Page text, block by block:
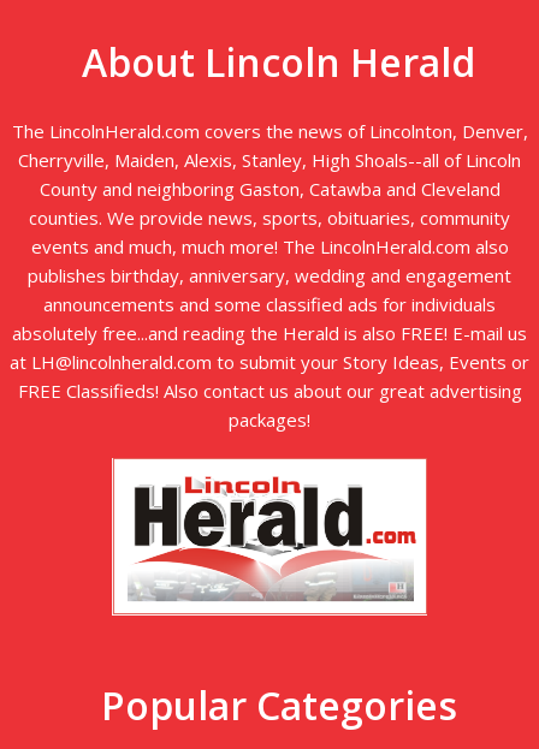
About Lincoln Herald
The LincolnHerald.com covers the news of Lincolnton, Denver,
Cherryville, Maiden, Alexis, Stanley, High Shoals--all of Lincoln
County and neighboring Gaston, Catawba and Cleveland
counties. We provide news, sports, obituaries, community
events and much, much more! The LincolnHerald.com also
publishes birthday, anniversary, wedding and engagement
announcements and some classified ads for individuals
absolutely free...and reading the Herald is also FREE! E-mail us
at LH@lincolnherald.com to submit your Story Ideas, Events or
FREE Classifieds! Also contact us about our great advertising
packages!
Popular Categories